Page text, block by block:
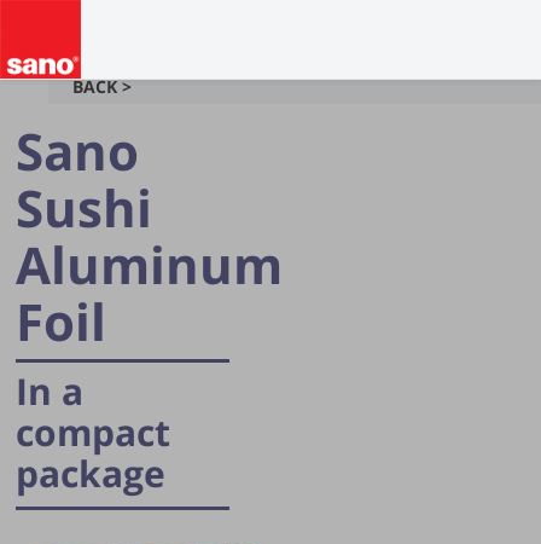
BACK >
Sano
Sushi
Aluminum
Foil
In a
compact
package